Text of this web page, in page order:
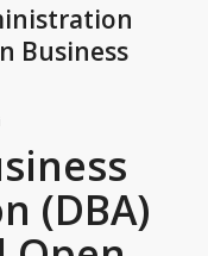
Business
(DBA)